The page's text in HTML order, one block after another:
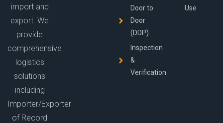
import and
export. We
provide
comprehensive
logistics
solutions
including
Importer/Exporter
of Record
Door to
Door
(DDP)
Inspection
&
Verification
Use